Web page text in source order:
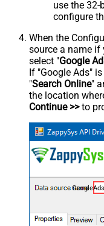
use the 32-
configure
When the
source a name if
select "Google
If "Google Ads"
"Search Online"
the location
Continue >>to